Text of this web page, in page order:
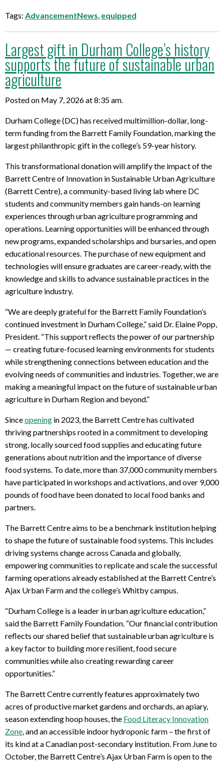
Tags: AdvancementNews equipped
Largest gift in Durham College’s history
supports the future of sustainable urban
agriculture
Posted on May 7, 2026 at 8:35 am.
Durham College (DC) has received multimillion-dollar, long-
term funding from the Barrett Family Foundation, marking the
largest philanthropic gift in the college’s 59-year history.
This transformational donation will amplify the impact of the
Barrett Centre of Innovation in Sustainable Urban Agriculture
(Barrett Centre), a community-based living lab where DC
students and community members gain hands-on learning
experiences through urban agriculture programming and
operations. Learning opportunities will be enhanced through
new programs, expanded scholarships and bursaries, and open
educational resources. The purchase of new equipment and
technologies will ensure graduates are career-ready, with the
knowledge and skills to advance sustainable practices in the
agriculture industry.
“We are deeply grateful for the Barrett Family Foundation’s
continued investment in Durham College,” said Dr. Elaine Popp,
President. “This support reflects the power of our partnership
— creating future-focused learning environments for students
while strengthening connections between education and the
evolving needs of communities and industries. Together, we are
making a meaningful impact on the future of sustainable urban
agriculture in Durham Region and beyond.”
Sinceopening in 2023, the Barrett Centre has cultivated
thriving partnerships rooted in a commitment to developing
strong, locally sourced food supplies and educating future
generations about nutrition and the importance of diverse
food systems. To date, more than 37,000 community members
have participated in workshops and activations, and over 9,000
pounds of food have been donated to local food banks and
partners.
The Barrett Centre aims to be a benchmark institution helping
to shape the future of sustainable food systems. This includes
driving systems change across Canada and globally,
empowering communities to replicate and scale the successful
farming operations already established at the Barrett Centre’s
Ajax Urban Farm and the college’s Whitby campus.
“Durham College is a leader in urban agriculture education,”
said the Barrett Family Foundation. “Our financial contribution
reflects our shared belief that sustainable urban agriculture is
a key factor to building more resilient, food secure
communities while also creating rewarding career
opportunities.”
The Barrett Centre currently features approximately two
acres of productive market gardens and orchards, an apiary,
season extending hoop houses, the Food Literacy Innovation
Zone , and an accessible indoor hydroponic farm – the first of
its kind at a Canadian post-secondary institution. From June to
October, the Barrett Centre’s Ajax Urban Farm is open to the